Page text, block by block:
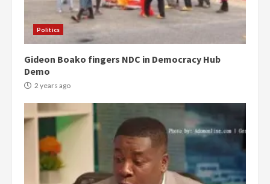
Politics
Gideon Boako fingers NDC in Democracy Hub
Demo
2 years ago